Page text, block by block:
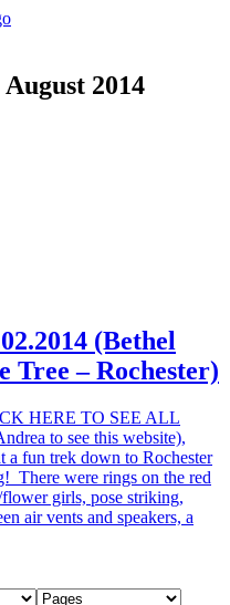
August 2014
(Bethel
Tree – Rochester)
HERE TO SEE ALL
to see this website),
a fun trek down to Rochester
There were rings on the red
girls, pose striking,
air vents and speakers, a